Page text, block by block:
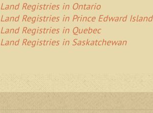
Land Registries in Ontario
Land Registries in Prince Edward Island
Land Registries in Quebec
Land Registries in Saskatchewan